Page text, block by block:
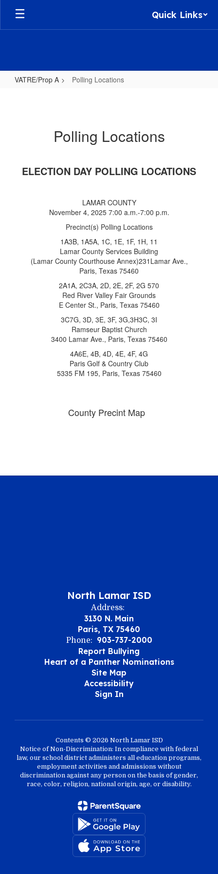
Skip
main
Quick Links
VATRE/Prop A Polling Locations
Polling Locations
ELECTION DAY POLLING LOCATIONS
LAMAR COUNTY
November 4, 2025 7:00 a.m.-7:00 p.m.
Precinct(s) Polling Locations
1A3B, 1A5A, 1C, 1E, 1F, 1H, 11
Lamar County Services Building
(Lamar County Courthouse Annex)231Lamar Ave.,
Paris, Texas 75460
2A1A, 2C3A, 2D, 2E, 2F, 2G 570
Red River Valley Fair Grounds
E Center St., Paris, Texas 75460
3C7G, 3D, 3E, 3F, 3G,3H3C, 3I
Ramseur Baptist Church
3400 Lamar Ave., Paris, Texas 75460
4A6E, 4B, 4D, 4E, 4F, 4G
Paris Golf & Country Club
5335 FM 195, Paris, Texas 75460
County Precint Map
North Lamar ISD
Address:
3130 N. Main
Paris, TX 75460
Phone:
903-737-2000
Report Bullying
Heart of a Panther Nominations
Site Map
Accessibility
Sign In
Contents © 2026 North Lamar ISD
Notice of Non-Discrimination: In compliance with federal
law, our school district administers all education programs,
employment activities and admissions without
discrimination against any person on the basis of gender,
race, color, religion, national origin, age, or disability.